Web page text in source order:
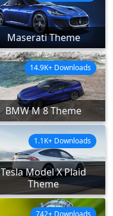
Maserati Theme
BMW M 8 Theme
14.9K+ Downloads
Tesla Model X Plaid
Theme
1.1K+ Downloads
742+ Downloads